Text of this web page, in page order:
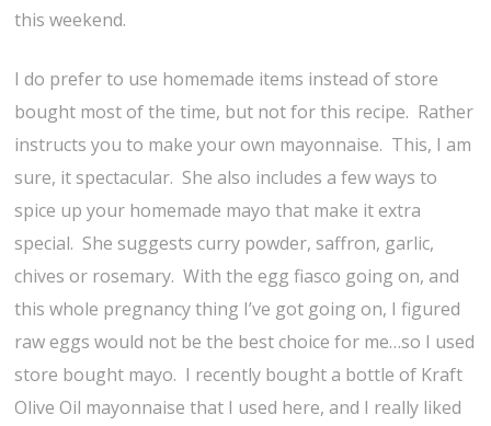
this weekend.
I do prefer to use homemade items instead of store
bought most of the time, but not for this recipe. Rather
instructs you to make your own mayonnaise. This, I am
sure, it spectacular. She also includes a few ways to
spice up your homemade mayo that make it extra
special. She suggests curry powder, saffron, garlic,
chives or rosemary. With the egg fiasco going on, and
this whole pregnancy thing I’ve got going on, I figured
raw eggs would not be the best choice for me…so I used
store bought mayo. I recently bought a bottle of Kraft
Olive Oil mayonnaise that I used here, and I really liked